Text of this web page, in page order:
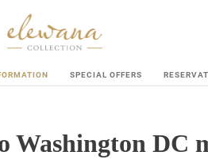
SPECIAL OFFERS
Washington DC